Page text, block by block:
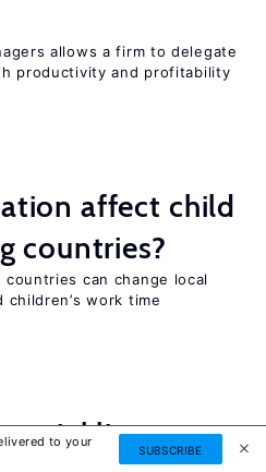
allows a firm to delegate
productivity and profitability
affect child
countries?
can change local
work time
literacy
to your
SUBSCRIBE